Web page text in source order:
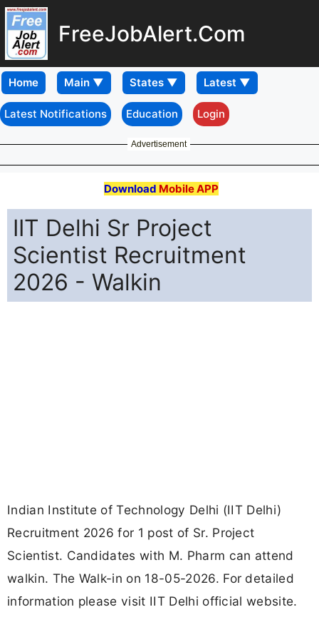
FreeJobAlert.Com
Home
Latest Notifications Education Login
Advertisement
Download Mobile APP
IIT Delhi Sr Project
Scientist Recruitment
2026 - Walkin
Indian Institute of Technology Delhi (IIT Delhi)
Recruitment 2026 for 1 post of Sr. Project
Scientist. Candidates with M. Pharm can attend
walkin. The Walk-in on 18-05-2026. For detailed
information please visit IIT Delhi official website.